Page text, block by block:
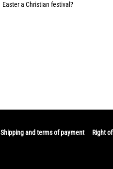
Easter a Christian festival?
Shipping and terms of payment Right